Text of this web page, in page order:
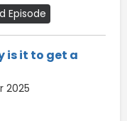
Episode
is it to get a
2025